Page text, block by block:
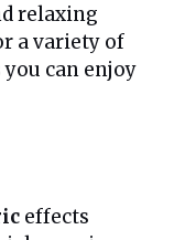
relaxing
a variety of
can enjoy
effects